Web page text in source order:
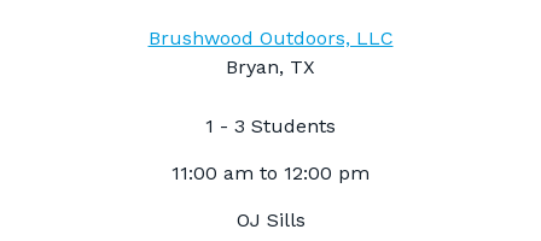
Brushwood Outdoors, LLC
Bryan, TX
1 - 3 Students
11:00 am to 12:00 pm
OJ Sills